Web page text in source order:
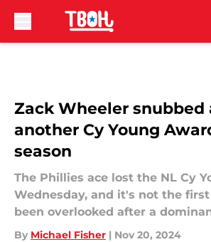
Zack Wheeler
another Cy Young
season
The Phillies ace lost the NL Cy
Wednesday, and it's not the
been overlooked after a
By Michael Fisher | Nov 20, 2024